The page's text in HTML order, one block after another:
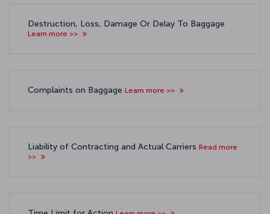
Destruction, Loss, Damage Or Delay To Baggage
Learn more >>
Complaints on Baggage Learn more >>
Liability of Contracting and Actual Carriers Read more
>>